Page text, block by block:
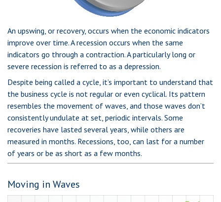
An upswing, or recovery, occurs when the economic indicators
improve over time. A recession occurs when the same
indicators go through a contraction. A particularly long or
severe recession is referred to as a depression.
Despite being called a cycle, it’s important to understand that
the business cycle is not regular or even cyclical. Its pattern
resembles the movement of waves, and those waves don’t
consistently undulate at set, periodic intervals. Some
recoveries have lasted several years, while others are
measured in months. Recessions, too, can last for a number
of years or be as short as a few months.
Moving in Waves